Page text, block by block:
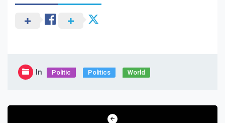
In Politic Politics World
Post